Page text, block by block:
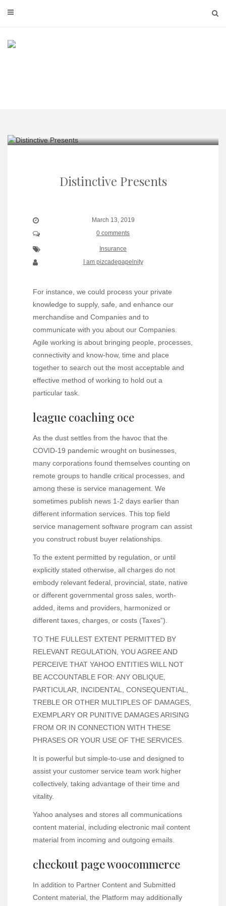
Distinctive Presents
March 13, 2019
0 comments
Insurance
I am pizcadepapelnity
For instance, we could process your private
knowledge to supply, safe, and enhance our
merchandise and Companies and to
communicate with you about our Companies.
Agile working is about bringing people, processes,
connectivity and know-how, time and place
together to search out the most acceptable and
effective method of working to hold out a
particular task.
league coaching oce
As the dust settles from the havoc that the
COVID-19 pandemic wrought on businesses,
many corporations found themselves counting on
remote groups to handle critical processes, and
among these is service management. We
sometimes publish news 1-2 days earlier than
different information services. This top field
service management software program can assist
you construct robust buyer relationships.
To the extent permitted by regulation, or until
explicitly stated otherwise, all charges do not
embody relevant federal, provincial, state, native
or different governmental gross sales, worth-
added, items and providers, harmonized or
different taxes, charges, or costs (Taxes”).
TO THE FULLEST EXTENT PERMITTED BY
RELEVANT REGULATION, YOU AGREE AND
PERCEIVE THAT YAHOO ENTITIES WILL NOT
BE ACCOUNTABLE FOR: ANY OBLIQUE,
PARTICULAR, INCIDENTAL, CONSEQUENTIAL,
TREBLE OR OTHER MULTIPLES OF DAMAGES,
EXEMPLARY OR PUNITIVE DAMAGES ARISING
FROM OR IN CONNECTION WITH THESE
PHRASES OR YOUR USE OF THE SERVICES.
It is powerful but simple-to-use and designed to
assist your customer service team work higher
collectively, taking advantage of their time and
vitality.
Yahoo analyses and stores all communications
content material, including electronic mail content
material from incoming and outgoing emails.
checkout page woocommerce
In addition to Partner Content and Submitted
Content material, the Platform may additionally